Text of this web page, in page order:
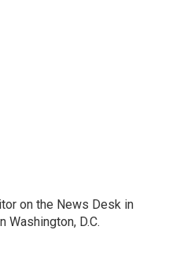
on the News Desk in
Washington, D.C.